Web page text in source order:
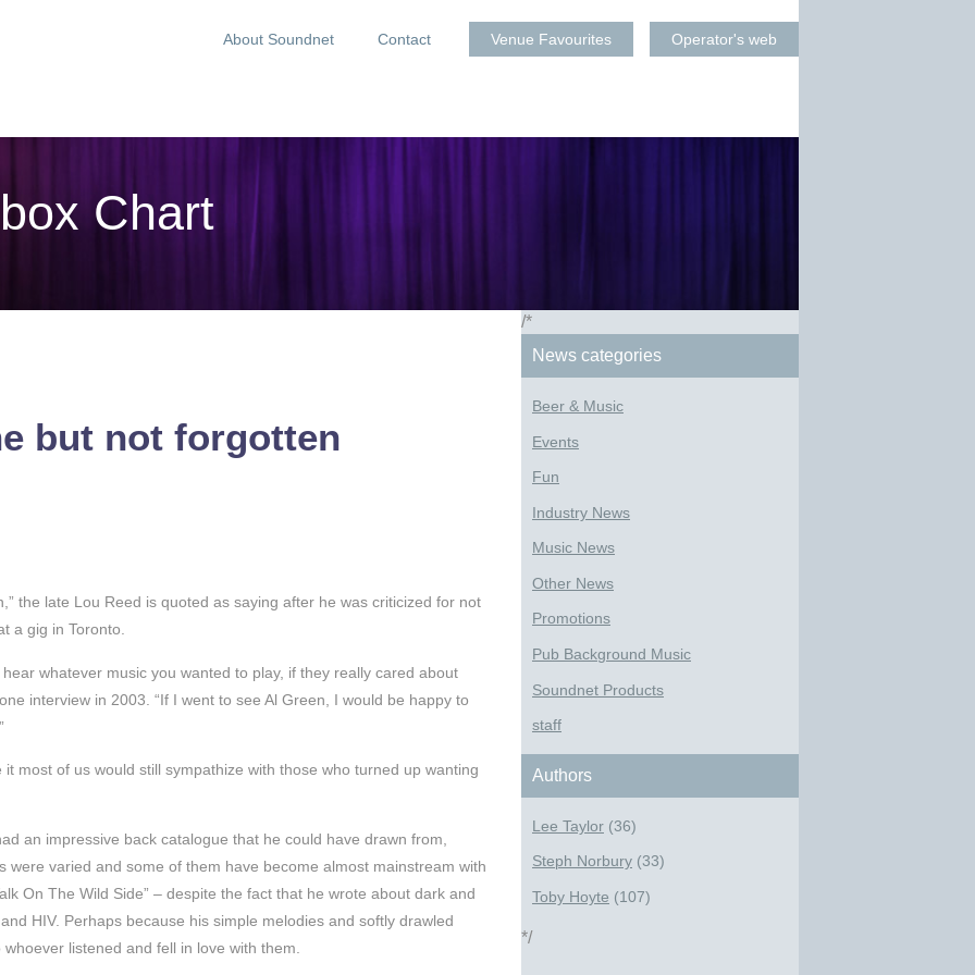
About Soundnet Contact Venue Favourites Operator's web
Chart
but not forgotten
the late Lou Reed is quoted as saying after he was criticized for not
a gig in Toronto.
whatever music you wanted to play, if they really cared about
interview in 2003. “If I went to see Al Green, I would be happy to
most of us would still sympathize with those who turned up wanting
an impressive back catalogue that he could have drawn from,
varied and some of them have become almost mainstream with
On The Wild Side” – despite the fact that he wrote about dark and
HIV. Perhaps because his simple melodies and softly drawled
listened and fell in love with them.
/*
News categories
Beer & Music
Events
Fun
Industry News
Music News
Other News
Promotions
Pub Background Music
Soundnet Products
staff
Authors
Lee Taylor (36)
Steph Norbury (33)
Toby Hoyte (107)
*/